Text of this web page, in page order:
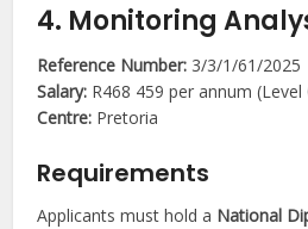
4. Monitoring
Reference Number: 3/3/1/61/2025
Salary: R468 459 per annum (Level
Centre: Pretoria
Requirements
Applicants must hold a National